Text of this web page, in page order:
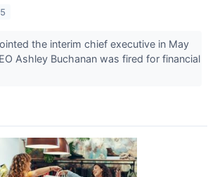
the interim chief executive in May
Ashley Buchanan was fired for financial